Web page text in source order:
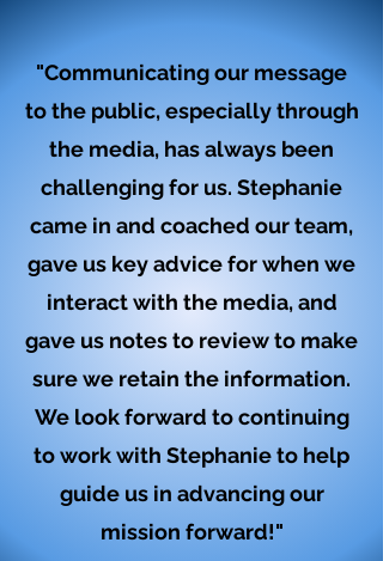
"Communicating our message
to the public, especially through
the media, has always been
challenging for us. Stephanie
came in and coached our team,
gave us key advice for when we
interact with the media, and
gave us notes to review to make
sure we retain the information.
We look forward to continuing
to work with Stephanie to help
guide us in advancing our
mission forward!"